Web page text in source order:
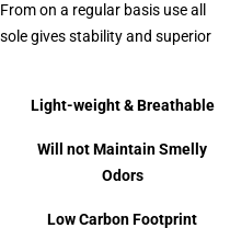
on a regular basis use all
gives stability and superior
Light-weight & Breathable
Will not Maintain Smelly
Odors
Low Carbon Footprint